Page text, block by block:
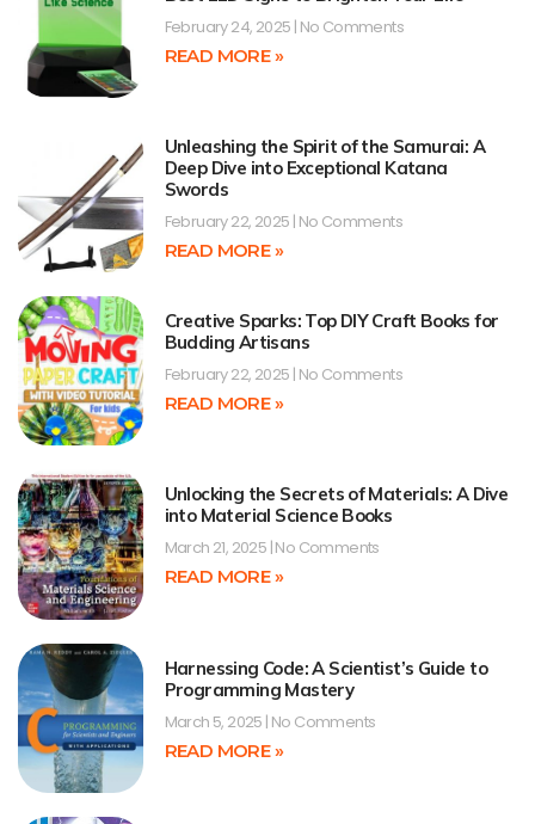
February 24, 2025 No Comments
READ MORE »
Unleashing the Spirit of the Samurai: A
Deep Dive into Exceptional Katana
Swords
February 22, 2025 No Comments
READ MORE »
Creative Sparks: Top DIY Craft Books for
Budding Artisans
February 22, 2025 No Comments
READ MORE »
Unlocking the Secrets of Materials: A Dive
into Material Science Books
March 21, 2025 No Comments
READ MORE »
Harnessing Code: A Scientist’s Guide to
Programming Mastery
March 5, 2025 No Comments
READ MORE »